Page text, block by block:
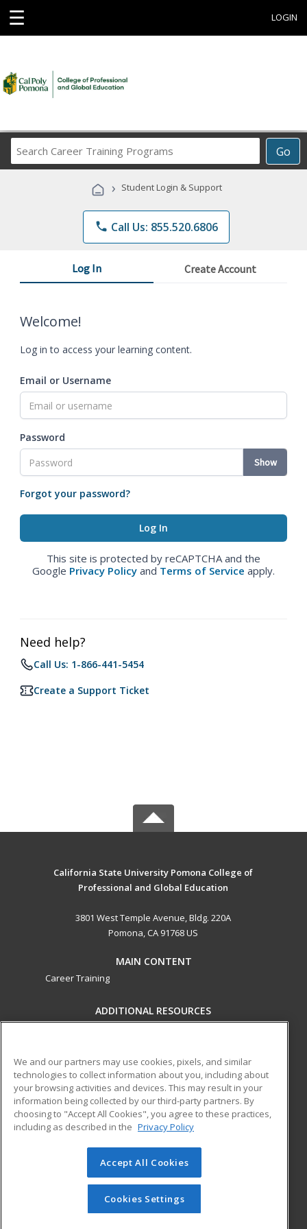
☰ LOGIN
Go
Career
Programs
› Student Login & Support
phone Call Us: 855.520.6806
Log In Create Account
Welcome!
Log in to access your learning content.
Email or Username
Password
Show
Forgot your password?
This site is protected by reCAPTCHA and the
Google Privacy Policy and Terms of Service apply.
Need help?
Call Us: 1-866-441-5454
Create a Support Ticket
California State University Pomona College of
Professional and Global Education
3801 West Temple Avenue, Bldg. 220A
Pomona, CA 91768 US
MAIN CONTENT
Career Training
ADDITIONAL RESOURCES
Help
ed2go partners with this academic institution to provide
best-in-class non-credit online continuing education courses
that empower today’s workforce with relevant and
transferable skills needed for career growth in high-demand
© 2026 ed2go, a division of Cengage Learning. All rights
reserved. The material on this site cannot be reproduced or
redistributed unless you have obtained prior written
permission from Cengage Learning.Privacy Policy
We and our partners may use cookies, pixels, and similar
technologies to collect information about you, including about
your browsing activities and devices. This may result in your
information being collected by our third-party partners. By
choosing to "Accept All Cookies", you agree to these practices,
including as described in the Privacy Policy
Accept All Cookies
Cookies Settings